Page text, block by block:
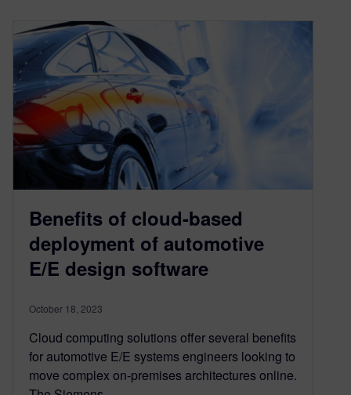
Benefits of cloud-based
deployment of automotive
E/E design software
October 18, 2023
Cloud computing solutions offer several benefits
for automotive E/E systems engineers looking to
move complex on-premises architectures online.